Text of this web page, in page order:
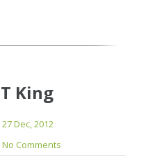
King
27 Dec, 2012
No Comments